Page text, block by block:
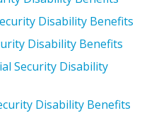
Disability Benefits
Disability Benefits
Security Disability
Disability Benefits